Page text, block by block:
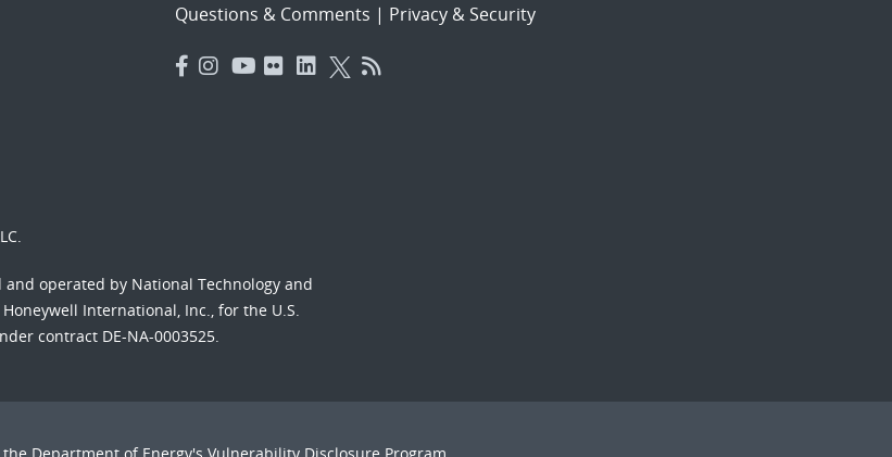
Questions & Comments | Privacy & Security
operated by National Technology and
International, Inc., for the U.S.
contract DE-NA-0003525.